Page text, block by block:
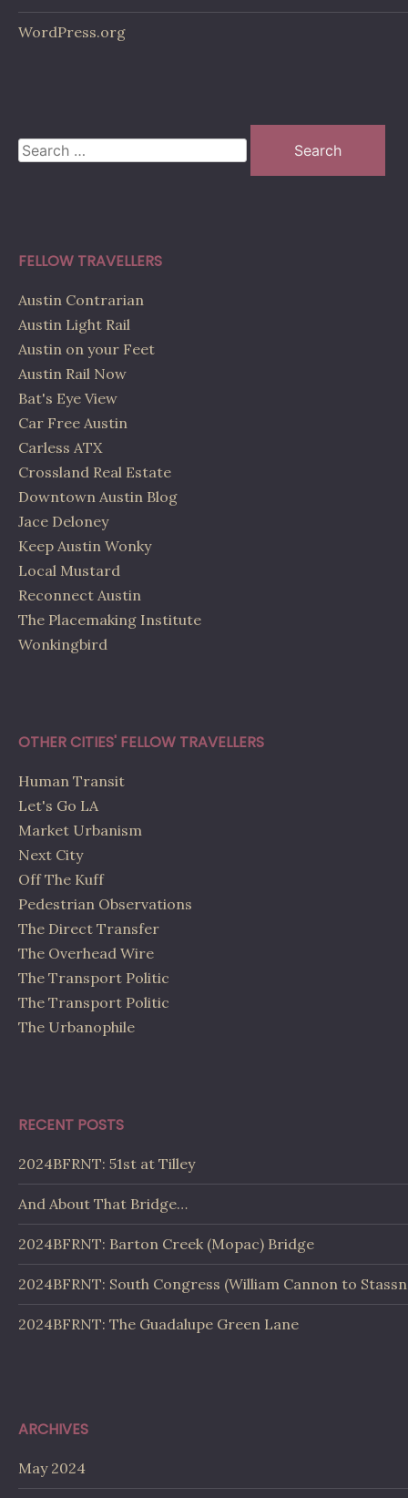
WordPress.org
Search
for:
FELLOW TRAVELLERS
Austin Contrarian
Austin Light Rail
Austin on your Feet
Austin Rail Now
Bat's Eye View
Car Free Austin
Carless ATX
Crossland Real Estate
Downtown Austin Blog
Jace Deloney
Keep Austin Wonky
Local Mustard
Reconnect Austin
The Placemaking Institute
Wonkingbird
OTHER CITIES' FELLOW TRAVELLERS
Human Transit
Let's Go LA
Market Urbanism
Next City
Off The Kuff
Pedestrian Observations
The Direct Transfer
The Overhead Wire
The Transport Politic
The Transport Politic
The Urbanophile
RECENT POSTS
2024BFRNT: 51st at Tilley
And About That Bridge…
2024BFRNT: Barton Creek (Mopac) Bridge
2024BFRNT: South Congress (William Cannon to
2024BFRNT: The Guadalupe Green Lane
ARCHIVES
May 2024